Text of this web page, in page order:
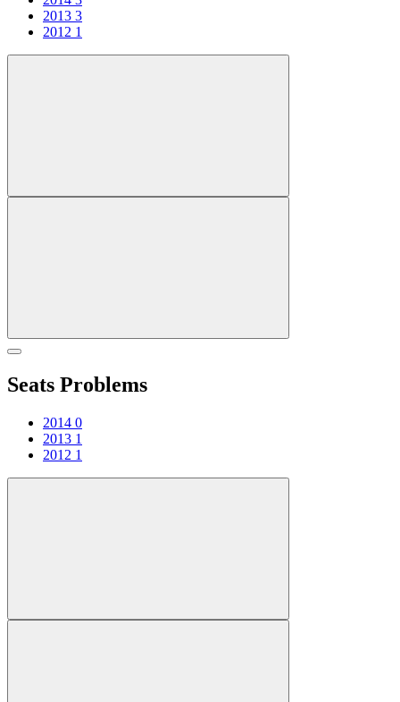
2013 3
2012 1
Seats Problems
2014 0
2013 1
2012 1